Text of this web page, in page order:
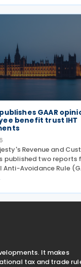
publishes GAAR
benefit trust IHT
Revenue and
published two reports
Anti-Avoidance Rule
concluding that
(IHT) through the
It makes
tax and trade